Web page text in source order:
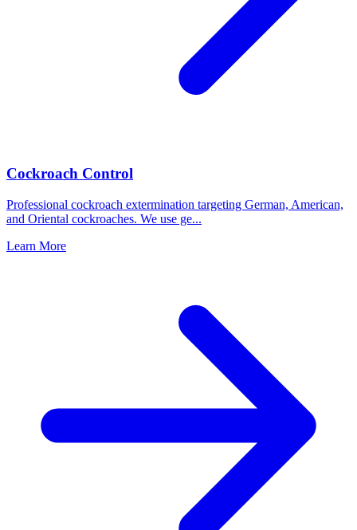
Cockroach Control
Professional cockroach extermination targeting German, American,
and Oriental cockroaches. We use ge...
Learn More